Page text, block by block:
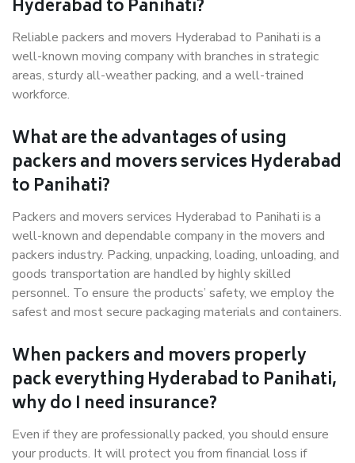
Hyderabad to Panihati?
Reliable packers and movers Hyderabad to Panihati is a
well-known moving company with branches in strategic
areas, sturdy all-weather packing, and a well-trained
workforce.
What are the advantages of using
packers and movers services Hyderabad
to Panihati?
Packers and movers services Hyderabad to Panihati is a
well-known and dependable company in the movers and
packers industry. Packing, unpacking, loading, unloading, and
goods transportation are handled by highly skilled
personnel. To ensure the products’ safety, we employ the
safest and most secure packaging materials and containers.
When packers and movers properly
pack everything Hyderabad to Panihati,
why do I need insurance?
Even if they are professionally packed, you should ensure
your products. It will protect you from financial loss if